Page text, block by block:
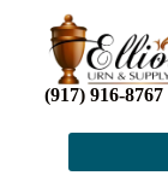
(917) 916-8767